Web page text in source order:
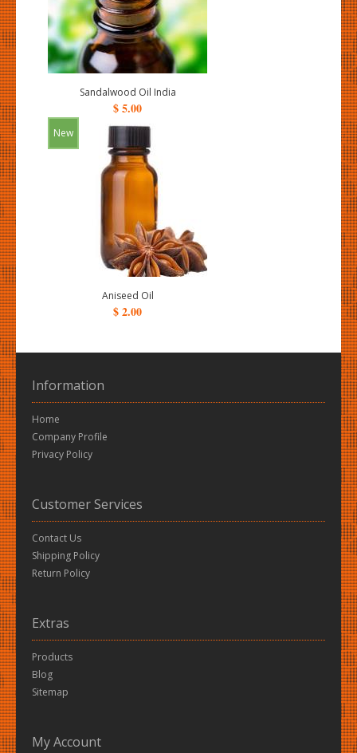
Sandalwood Oil India
$ 5.00
New
Aniseed Oil
$ 2.00
Information
Home
Company Profile
Privacy Policy
Customer Services
Contact Us
Shipping Policy
Return Policy
Extras
Products
Blog
Sitemap
My Account